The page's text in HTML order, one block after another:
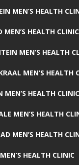
MEN’S HEALTH
MEN’S HEALTH CLINIC
MEN’S HEALTH
MEN’S HEALTH
MEN’S HEALTH CLINIC
MEN’S HEALTH
MEN’S HEALTH
HEALTH CLINIC